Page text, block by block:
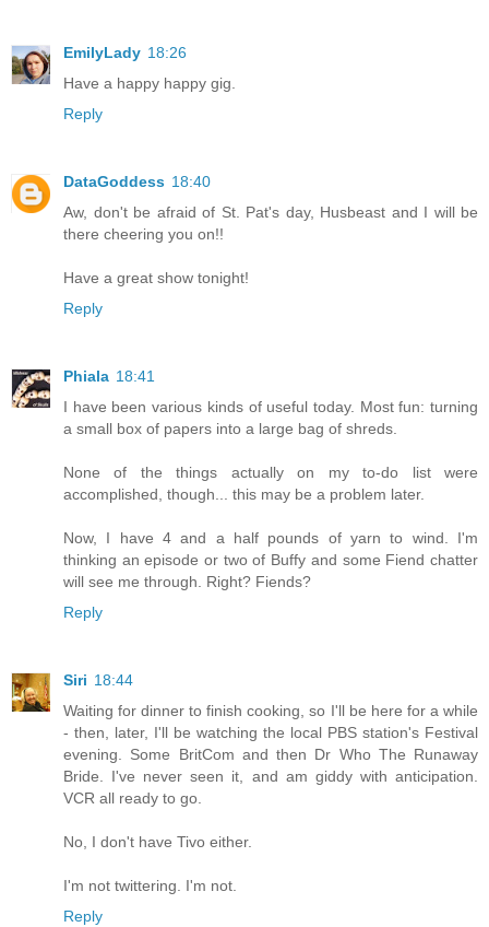
EmilyLady 18:26
Have a happy happy gig.
Reply
DataGoddess 18:40
Aw, don't be afraid of St. Pat's day, Husbeast and I will be
there cheering you on!!
Have a great show tonight!
Reply
Phiala 18:41
I have been various kinds of useful today. Most fun: turning
a small box of papers into a large bag of shreds.
None of the things actually on my to-do list were
accomplished, though... this may be a problem later.
Now, I have 4 and a half pounds of yarn to wind. I'm
thinking an episode or two of Buffy and some Fiend chatter
will see me through. Right? Fiends?
Reply
Siri 18:44
Waiting for dinner to finish cooking, so I'll be here for a while
- then, later, I'll be watching the local PBS station's Festival
evening. Some BritCom and then Dr Who The Runaway
Bride. I've never seen it, and am giddy with anticipation.
VCR all ready to go.
No, I don't have Tivo either.
I'm not twittering. I'm not.
Reply